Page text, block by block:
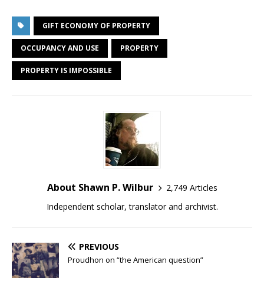
GIFT ECONOMY OF PROPERTY
OCCUPANCY AND USE PROPERTY
PROPERTY IS IMPOSSIBLE
About Shawn P. Wilbur
2,749 Articles
Independent scholar, translator and archivist.
PREVIOUS
Proudhon on “the American question”